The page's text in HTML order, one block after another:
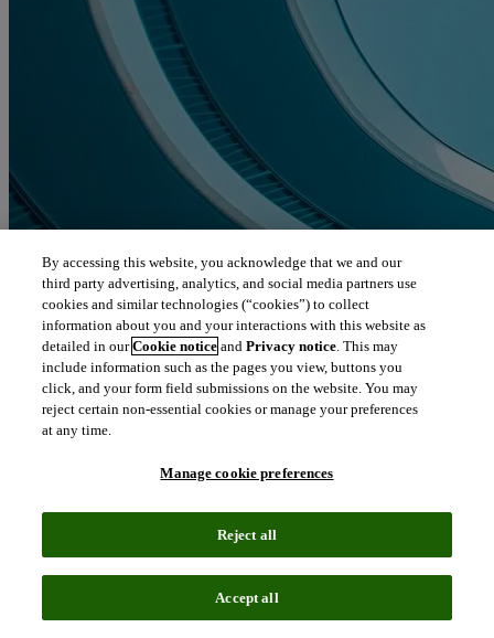
By accessing this website, you acknowledge that we and our
third party advertising, analytics, and social media partners use
cookies and similar technologies (“cookies”) to collect
information about you and your interactions with this website as
detailed in ourCookie notice andPrivacy notice. This may
include information such as the pages you view, buttons you
click, and your form field submissions on the website. You may
reject certain non-essential cookies or manage your preferences
at any time.
Manage cookie preferences
Reject all
Accept all